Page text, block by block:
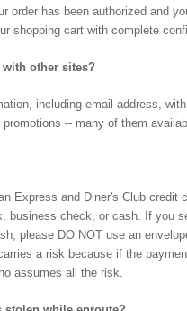
has been authorized and
shopping cart with complete
other sites?
including email address,
-- many of them
Express and Diner's Club
business check, or cash. If you
please DO NOT use an
a risk because if the
assumes all the risk.